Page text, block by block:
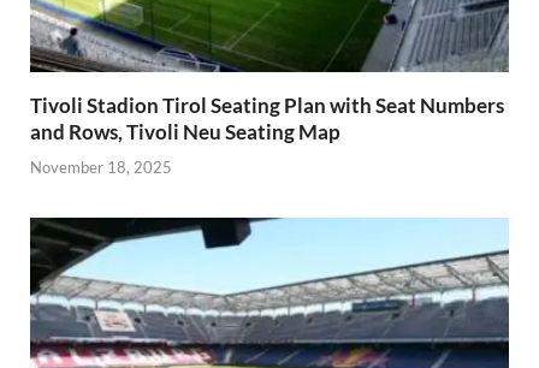
Tivoli Stadion Tirol Seating Plan with Seat Numbers
and Rows, Tivoli Neu Seating Map
November 18, 2025